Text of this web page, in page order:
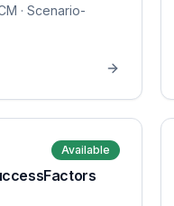
· Scenario-
Available